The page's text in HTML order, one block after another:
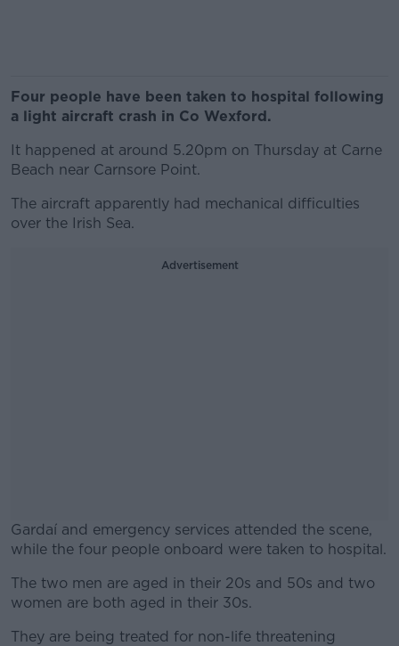
Four people have been taken to hospital following
a light aircraft crash in Co Wexford.
It happened at around 5.20pm on Thursday at Carne
Beach near Carnsore Point.
The aircraft apparently had mechanical difficulties
over the Irish Sea.
Advertisement
Gardaí and emergency services attended the scene,
while the four people onboard were taken to hospital.
#AD
The two men are aged in their 20s and 50s and two
women are both aged in their 30s.
They are being treated for non-life threatening